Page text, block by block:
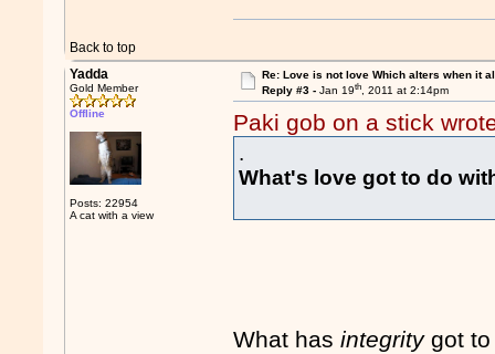
Back to top
Yadda
Gold Member
Offline
Posts: 22954
A cat with a view
Re: Love is not love Which alters when it
Reply #3 - Jan 19th, 2011 at 2:14pm
Paki gob on a stick
.
What's love got to do
What hasintegritygot to